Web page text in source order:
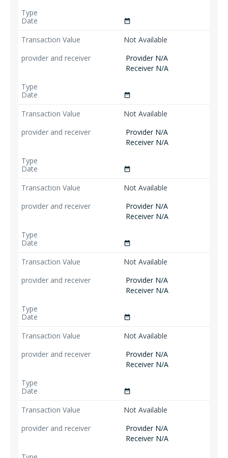
date_range
Not Available
Provider N/A
Receiver N/A
date_range
Not Available
Provider N/A
Receiver N/A
date_range
Not Available
Provider N/A
Receiver N/A
date_range
Not Available
Provider N/A
Receiver N/A
date_range
Not Available
Provider N/A
Receiver N/A
date_range
Not Available
Provider N/A
Receiver N/A